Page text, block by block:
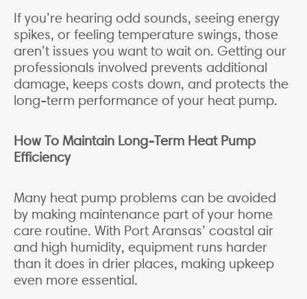
If you’re hearing odd sounds, seeing energy
spikes, or feeling temperature swings, those
aren’t issues you want to wait on. Getting our
professionals involved prevents additional
damage, keeps costs down, and protects the
long-term performance of your heat pump.
How To Maintain Long-Term Heat Pump
Efficiency
Many heat pump problems can be avoided
by making maintenance part of your home
care routine. With Port Aransas’ coastal air
and high humidity, equipment runs harder
than it does in drier places, making upkeep
even more essential.